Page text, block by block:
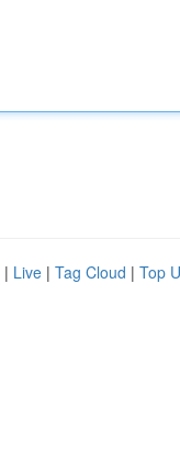
| Live | Tag Cloud | Top